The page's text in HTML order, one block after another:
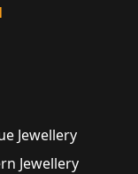
Jewellery
Jewellery